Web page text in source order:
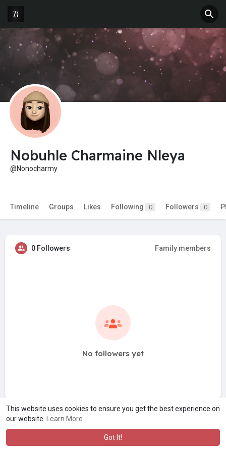
This website uses cookies to ensure you get the best experience on
our website.
Learn More
Got It!
Nobuhle Charmaine Nleya
@Nonocharmy
Timeline Groups Likes Following 0 Followers 0
0 Followers Family members
No followers yet